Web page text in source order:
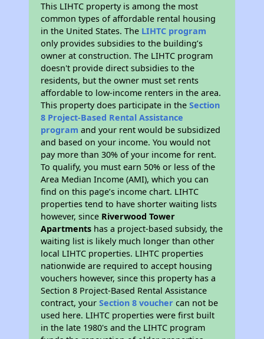
This LIHTC property is among the most
common types of affordable rental housing
in the United States. The LIHTC program
only provides subsidies to the building’s
owner at construction. The LIHTC program
doesn't provide direct subsidies to the
residents, but the owner must set rents
affordable to low-income renters in the area.
This property does participate in theSection
8 Project-Based Rental Assistance
program and your rent would be subsidized
and based on your income. You would not
pay more than 30% of your income for rent.
To qualify, you must earn 50% or less of the
Area Median Income (AMI), which you can
find on this page’s income chart. LIHTC
properties tend to have shorter waiting lists
however, since Riverwood Tower
Apartments has a project-based subsidy, the
waiting list is likely much longer than other
local LIHTC properties. LIHTC properties
nationwide are required to accept housing
vouchers however, since this property has a
Section 8 Project-Based Rental Assistance
contract, yourSection 8 voucher can not be
used here. LIHTC properties were first built
in the late 1980's and the LIHTC program